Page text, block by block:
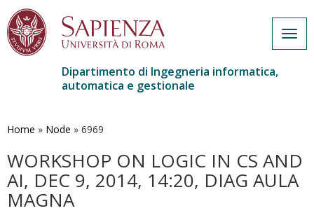
contenuto
Dipartimento di Ingegneria informatica,
automatica e gestionale
Home » Node » 6969
WORKSHOP ON LOGIC IN CS AND
AI, DEC 9, 2014, 14:20, DIAG AULA
MAGNA